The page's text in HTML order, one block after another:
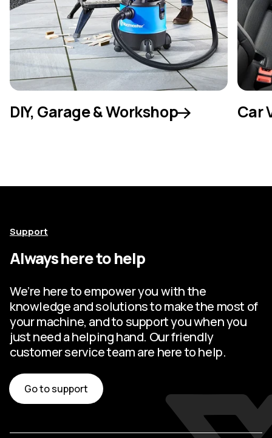
DIY, Garage & Workshop Car
Support
Always here to help
We’re here to empower you with the
knowledge and solutions to make the most of
your machine, and to support you when you
just need a helping hand. Our friendly
customer service team are here to help.
Go to support